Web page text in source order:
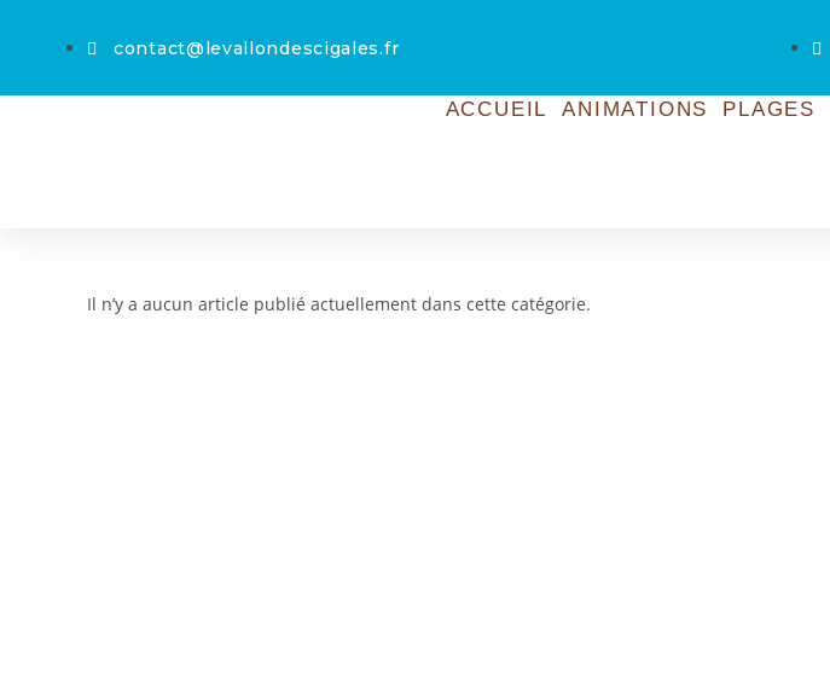
contact@levallondescigales.fr
ACCUEIL ANIMATIONS PLAGES
Il n’y a aucun article publié actuellement dans cette catégorie.